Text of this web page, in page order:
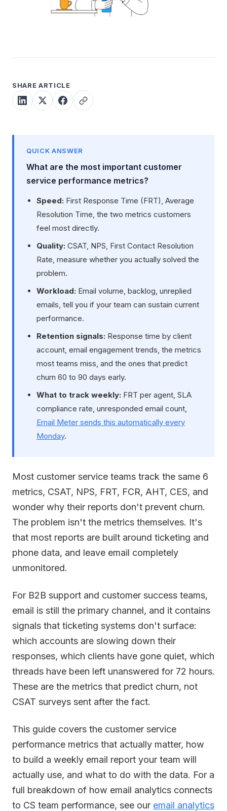
SHARE ARTICLE
QUICK ANSWER
What are the most important customer
service performance metrics?
Speed: First Response Time (FRT), Average
Resolution Time, the two metrics customers
feel most directly.
Quality: CSAT, NPS, First Contact Resolution
Rate, measure whether you actually solved the
problem.
Workload: Email volume, backlog, unreplied
emails, tell you if your team can sustain current
performance.
Retention signals: Response time by client
account, email engagement trends, the metrics
most teams miss, and the ones that predict
churn 60 to 90 days early.
What to track weekly: FRT per agent, SLA
compliance rate, unresponded email count,
Email Meter sends this automatically every
Monday.
Most customer service teams track the same 6
metrics, CSAT, NPS, FRT, FCR, AHT, CES, and
wonder why their reports don't prevent churn.
The problem isn't the metrics themselves. It's
that most reports are built around ticketing and
phone data, and leave email completely
unmonitored.
For B2B support and customer success teams,
email is still the primary channel, and it contains
signals that ticketing systems don't surface:
which accounts are slowing down their
responses, which clients have gone quiet, which
threads have been left unanswered for 72 hours.
These are the metrics that predict churn, not
CSAT surveys sent after the fact.
This guide covers the customer service
performance metrics that actually matter, how
to build a weekly email report your team will
actually use, and what to do with the data. For a
full breakdown of how email analytics connects
to CS team performance, see our email analytics